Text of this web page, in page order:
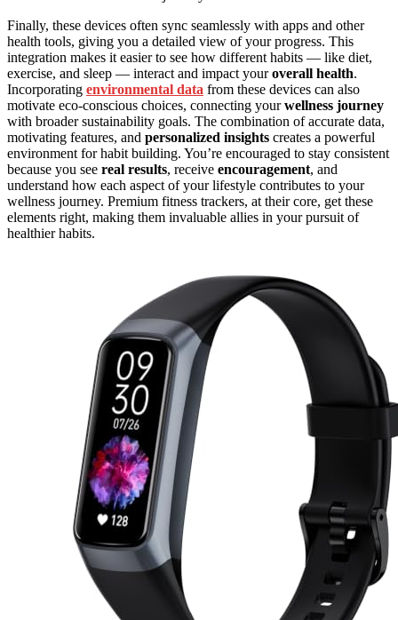
Finally, these devices often sync seamlessly with apps and other
health tools, giving you a detailed view of your progress. This
integration makes it easier to see how different habits — like diet,
exercise, and sleep — interact and impact youroverall health.
Incorporating environmental data from these devices can also
motivate eco-conscious choices, connecting yourwellness journey
with broader sustainability goals. The combination of accurate data,
motivating features, and personalized insights creates a powerful
environment for habit building. You’re encouraged to stay consistent
because you see real results, receive encouragement, and
understand how each aspect of your lifestyle contributes to your
wellness journey. Premium fitness trackers, at their core, get these
elements right, making them invaluable allies in your pursuit of
healthier habits.